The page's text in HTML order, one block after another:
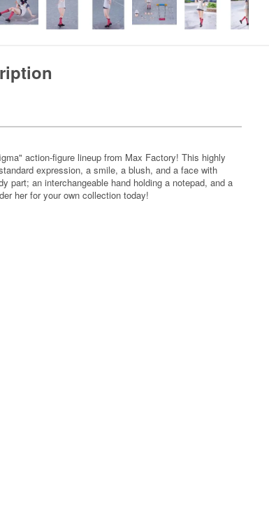
action-figure lineup from Max Factory! This highly
expression, a smile, a blush, and a face with
part; an interchangeable hand holding a notepad, and a
her for your own collection today!